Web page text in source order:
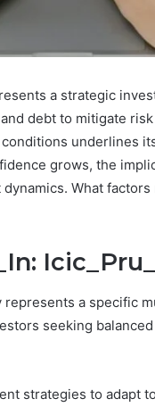
a strategic
debt to mitigate
underlines
grows, the
What
represents a specific
seeking
strategies to adapt